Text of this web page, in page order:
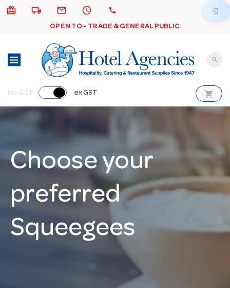
card_giftcard local_shipping email schedule call
OPEN TO - TRADE & GENERAL PUBLIC
login
search
inc GST ex GST shopping_cart
Choose your
preferred
Squeegees